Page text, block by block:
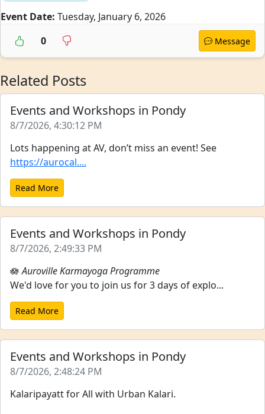
Event Date: Tuesday, January 6, 2026
0
Message
Related Posts
Events and Workshops in Pondy
8/7/2026, 4:30:12 PM
Lots happening at AV, don’t miss an event! See
https://aurocal....
Read More
Events and Workshops in Pondy
8/7/2026, 2:49:33 PM
🪷Auroville Karmayoga Programme
We'd love for you to join us for 3 days of explo...
Read More
Events and Workshops in Pondy
8/7/2026, 2:48:24 PM
Kalaripayatt for All with Urban Kalari.